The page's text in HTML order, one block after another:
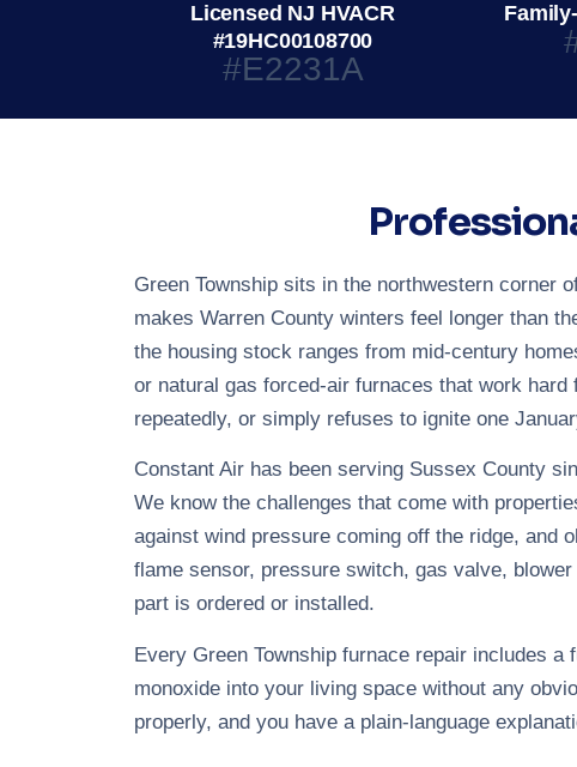
Licensed NJ HVACR
#19HC00108700
#E2231A
Green Township sits in the northwestern corner
makes Warren County winters feel longer than
the housing stock ranges from mid-century
or natural gas forced-air furnaces that work
repeatedly, or simply refuses to ignite one
Constant Air has been serving Sussex County
We know the challenges that come with
against wind pressure coming off the ridge, and
flame sensor, pressure switch, gas valve,
part is ordered or installed.
Every Green Township furnace repair includes
monoxide into your living space without any
properly, and you have a plain-language